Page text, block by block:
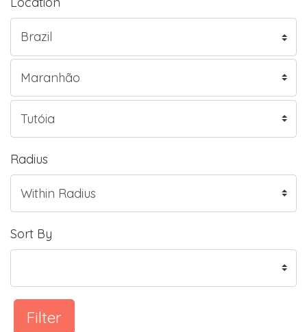
Radius
Sort By
Filter